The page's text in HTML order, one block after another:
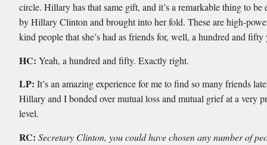
circle. Hillary has that same gift, and it’s a remarkable thing to be
by Hillary Clinton and brought into her fold. These are high-
kind people that she’s had as friends for, well, a hundred and fifty
HC: Yeah, a hundred and fifty. Exactly right.
LP: It’s an amazing experience for me to find so many friends
Hillary and I bonded over mutual loss and mutual grief at a very
level.
RC: Secretary Clinton, you could have chosen any number of